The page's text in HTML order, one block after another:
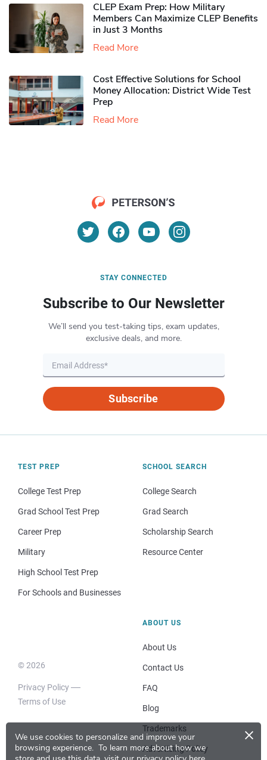
We use cookies to personalize and improve your
browsing experience. To learn more about how we
×
CLEP Exam Prep: How Military
Members Can Maximize CLEP Benefits
in Just 3 Months
Read More
Cost Effective Solutions for School
Money Allocation: District Wide Test
Prep
Read More
STAY CONNECTED
Subscribe to Our Newsletter
We’ll send you test-taking tips, exam updates,
exclusive deals, and more.
Subscribe
TEST PREP
College Test Prep
Grad School Test Prep
Career Prep
Military
High School Test Prep
For Schools and Businesses
SCHOOL SEARCH
College Search
Grad Search
Scholarship Search
Resource Center
© 2026
Privacy Policy
Terms of Use
ABOUT US
About Us
Contact Us
FAQ
Blog
Trademarks
Advertising Policy